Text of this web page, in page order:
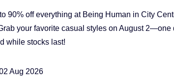
90% off everything at Being Human in City
your favorite casual styles on August 2—one
while stocks last!
Aug 2026